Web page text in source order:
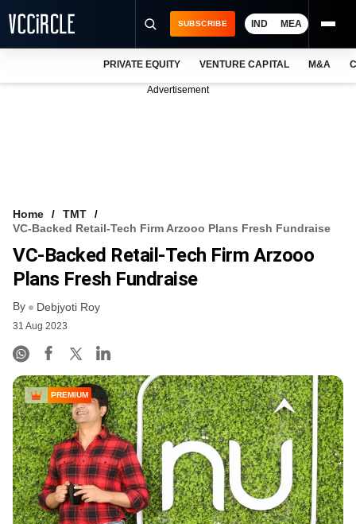
FREE NEWSLETTER
LOGIN
SUBSCRIBE IND MEA
PRIVATE EQUITY VENTURE CAPITAL M&A
Advertisement
Home
TMT
VC-Backed Retail-Tech Firm Arzooo Plans Fresh Fundraise
VC-Backed Retail-Tech Firm Arzooo
Plans Fresh Fundraise
By Debjyoti Roy
31 Aug 2023
PREMIUM